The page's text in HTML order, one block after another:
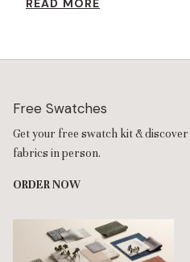
resilience foam increases the
READ MORE
Free Swatches
Get your free swatch kit &
fabrics in person.
ORDER NOW